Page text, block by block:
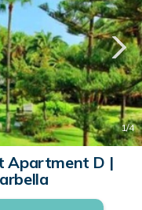
1/4
Apartment D |